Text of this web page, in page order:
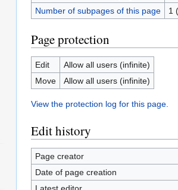
Number of subpages of this page
1
Page protection
Edit
Allow all users (infinite)
Move
Allow all users (infinite)
View the protection log for this page.
Edit history
Page creator
Date of page creation
Latest editor